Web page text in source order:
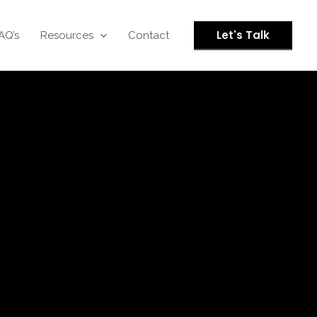
Resources Contact Let's Talk